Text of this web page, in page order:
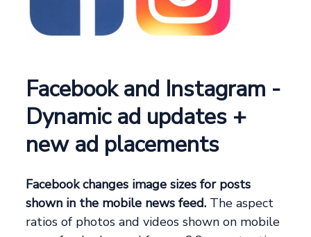
Facebook and Instagram -
Dynamic ad updates +
new ad placements
Facebook changes image sizes for posts
shown in the mobile news feed. The aspect
ratios of photos and videos shown on mobile